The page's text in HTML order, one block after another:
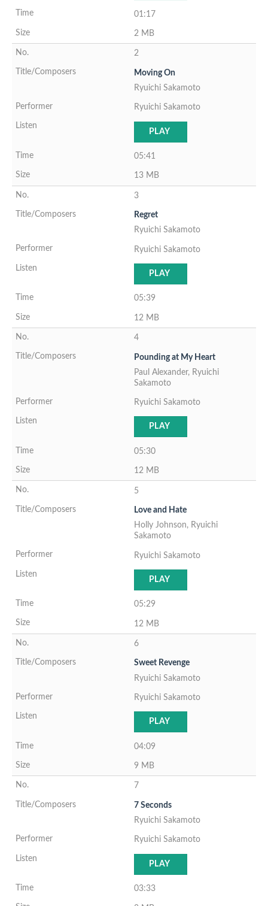
01:17
2 MB
2
Moving On
Ryuichi Sakamoto
Ryuichi Sakamoto
PLAY
05:41
13 MB
3
Regret
Ryuichi Sakamoto
Ryuichi Sakamoto
PLAY
05:39
12 MB
4
Pounding at My Heart
Paul Alexander, Ryuichi
Sakamoto
Ryuichi Sakamoto
PLAY
05:30
12 MB
5
Love and Hate
Holly Johnson, Ryuichi
Sakamoto
Ryuichi Sakamoto
PLAY
05:29
12 MB
6
Sweet Revenge
Ryuichi Sakamoto
Ryuichi Sakamoto
PLAY
04:09
9 MB
7
7 Seconds
Ryuichi Sakamoto
Ryuichi Sakamoto
PLAY
03:33